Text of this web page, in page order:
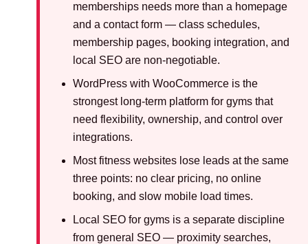
memberships needs more than a homepage
and a contact form — class schedules,
membership pages, booking integration, and
local SEO are non-negotiable.
WordPress with WooCommerce is the
strongest long-term platform for gyms that
need flexibility, ownership, and control over
integrations.
Most fitness websites lose leads at the same
three points: no clear pricing, no online
booking, and slow mobile load times.
Local SEO for gyms is a separate discipline
from general SEO — proximity searches,